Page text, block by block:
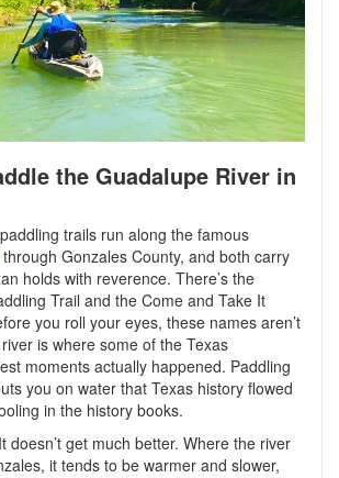
the Guadalupe River in
trails run along the famous
through Gonzales County, and both carry
holds with reverence. There’s the
Trail and the Come and Take It
you roll your eyes, these names aren’t
is where some of the Texas
moments actually happened. Paddling
you on water that Texas history flowed
in the history books.
doesn’t get much better. Where the river
it tends to be warmer and slower,